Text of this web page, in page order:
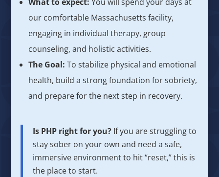
What to expect: You will spend your days at
our comfortable Massachusetts facility,
engaging in individual therapy, group
counseling, and holistic activities.
The Goal: To stabilize physical and emotional
health, build a strong foundation for sobriety,
and prepare for the next step in recovery.
Is PHP right for you? If you are struggling to
stay sober on your own and need a safe,
immersive environment to hit “reset,” this is
the place to start.